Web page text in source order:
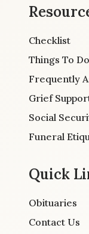
Checklist
Things To
Frequently
Grief
Social
Funeral
Quick
Obituaries
Contact Us